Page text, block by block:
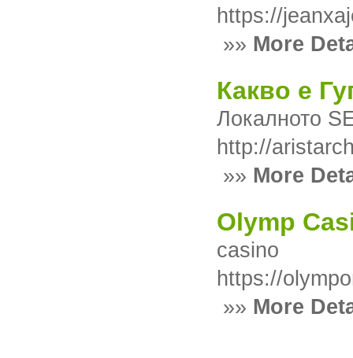
https://
»» More
Какво е
Локалното
http://
»» More
Olymp
casino
https://
»» More